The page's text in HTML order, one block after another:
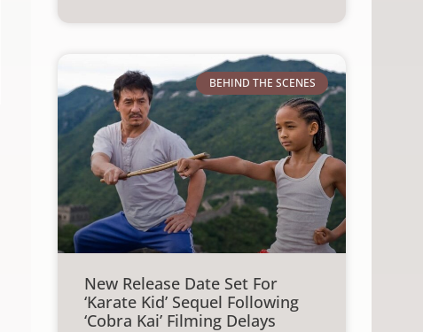
BEHIND THE SCENES
New Release Date Set For
‘Karate Kid’ Sequel Following
‘Cobra Kai’ Filming Delays